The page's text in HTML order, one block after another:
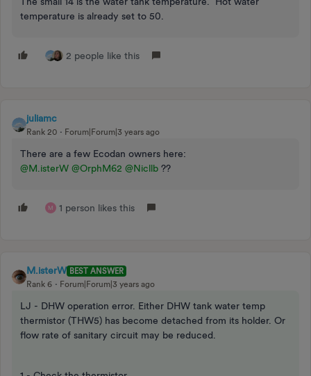
temperature is already set to 50.
2 people like this
juliamc
Rank 20 Forum|Forum|3 years ago
There are a few Ecodan owners here:
@M.isterW @OrphM62 @Nicllb ??
M 1 person likes this
M.isterW BEST ANSWER
Rank 6
Forum|Forum|3 years ago
LJ - DHW operation error. Either DHW tank water temp
thermistor (THW5) has become detached from its holder. Or
flow rate of sanitary circuit may be reduced.